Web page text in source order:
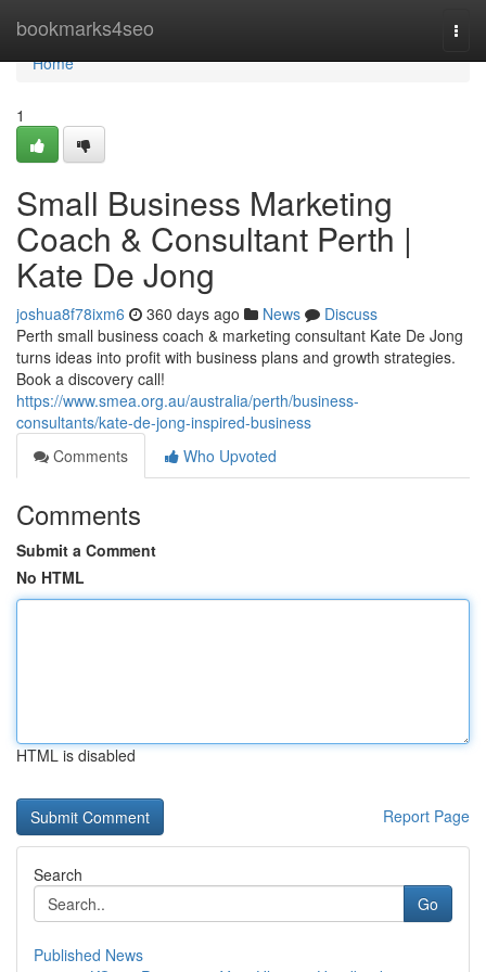
bookmarks4seo
Home
Home
1
Small Business Marketing
Coach & Consultant Perth |
Kate De Jong
joshua8f78ixm6 360 days ago News
Discuss
Perth small business coach & marketing consultant Kate De Jong
turns ideas into profit with business plans and growth strategies.
Book a discovery call!
https://www.smea.org.au/australia/perth/business-
consultants/kate-de-jong-inspired-business
Comments
Who Upvoted
Comments
Submit a Comment
No HTML
HTML is disabled
Report Page
Search
Go
Published News